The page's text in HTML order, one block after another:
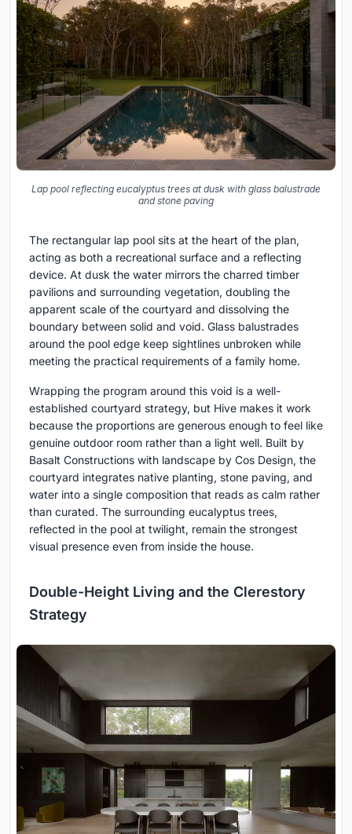
Lap pool reflecting eucalyptus trees at dusk with glass balustrade
and stone paving
The rectangular lap pool sits at the heart of the plan,
acting as both a recreational surface and a reflecting
device. At dusk the water mirrors the charred timber
pavilions and surrounding vegetation, doubling the
apparent scale of the courtyard and dissolving the
boundary between solid and void. Glass balustrades
around the pool edge keep sightlines unbroken while
meeting the practical requirements of a family home.
Wrapping the program around this void is a well-
established courtyard strategy, but Hive makes it work
because the proportions are generous enough to feel like
genuine outdoor room rather than a light well. Built by
Basalt Constructions with landscape by Cos Design, the
courtyard integrates native planting, stone paving, and
water into a single composition that reads as calm rather
than curated. The surrounding eucalyptus trees,
reflected in the pool at twilight, remain the strongest
visual presence even from inside the house.
Double-Height Living and the Clerestory
Strategy